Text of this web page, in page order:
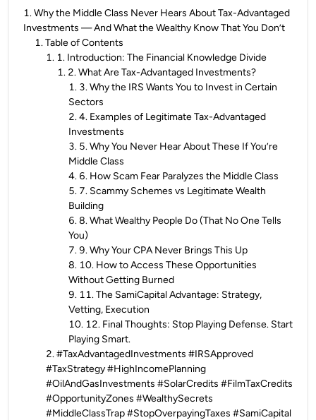
1.Why the Middle Class Never Hears About Tax-Advantaged
Investments — And What the Wealthy Know That You Don’t
1.Table of Contents
1. 1. Introduction: The Financial Knowledge Divide
1. 2. What Are Tax-Advantaged Investments?
1. 3. Why the IRS Wants You to Invest in Certain
Sectors
2.4. Examples of Legitimate Tax-Advantaged
Investments
3. 5. Why You Never Hear About These If You’re
Middle Class
4. 6. How Scam Fear Paralyzes the Middle Class
5. 7. Scammy Schemes vs Legitimate Wealth
Building
6.8. What Wealthy People Do (That No One Tells
You)
7.9. Why Your CPA Never Brings This Up
8. 10. How to Access These Opportunities
Without Getting Burned
9. 11. The SamiCapital Advantage: Strategy,
Vetting, Execution
10. 12. Final Thoughts: Stop Playing Defense. Start
Playing Smart.
2.#TaxAdvantagedInvestments #IRSApproved
#TaxStrategy #HighIncomePlanning
#OilAndGasInvestments #SolarCredits #FilmTaxCredits
#OpportunityZones #WealthySecrets
#MiddleClassTrap #StopOverpayingTaxes #SamiCapital